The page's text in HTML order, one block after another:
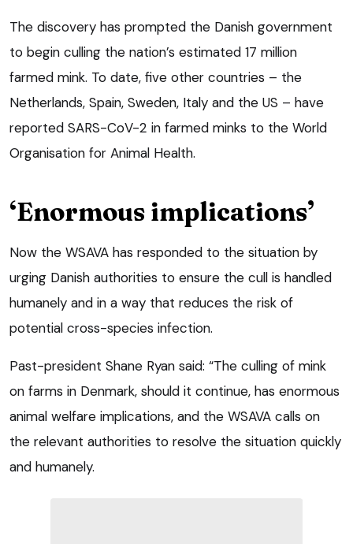
The discovery has prompted the Danish government
to begin culling the nation’s estimated 17 million
farmed mink. To date, five other countries – the
Netherlands, Spain, Sweden, Italy and the US – have
reported SARS-CoV-2 in farmed minks to the World
Organisation for Animal Health.
‘Enormous implications’
Now the WSAVA has responded to the situation by
urging Danish authorities to ensure the cull is handled
humanely and in a way that reduces the risk of
potential cross-species infection.
Past-president Shane Ryan said: “The culling of mink
on farms in Denmark, should it continue, has enormous
animal welfare implications, and the WSAVA calls on
the relevant authorities to resolve the situation quickly
and humanely.